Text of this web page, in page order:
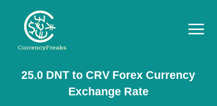
Pricing
Documentation
25.0 DNT to CRV Forex Currency
Exchange Rate